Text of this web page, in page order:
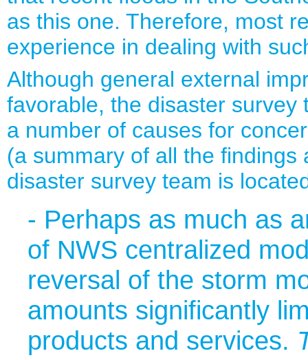
as this one. Therefore, most
experience in dealing with
Although general external
favorable, the disaster
a number of causes for
(a summary of all the
disaster survey team is
- Perhaps as much as
of NWS centralized
reversal of the storm
amounts significantly
products and services.